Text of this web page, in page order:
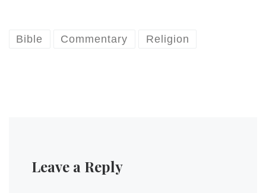
Bible Commentary Religion
Leave a Reply